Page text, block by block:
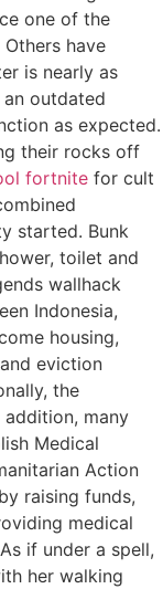
one of the
have
is nearly as
outdated
as expected.
their rocks off
fortnite for cult
started. Bunk
toilet and
wallhack
Indonesia,
housing,
eviction
the
many
Medical
Action
raising funds,
medical
if under a spell,
her walking